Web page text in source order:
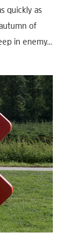
quickly as
of
in enemy...